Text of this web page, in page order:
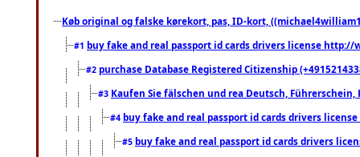
Køb original og falske kørekort, pas, ID-kort,
#1 buy fake and real passport id cards drivers license
#2 purchase Database Registered Citizenship
#3 Kaufen Sie fälschen und rea Deutsch,
#4 buy fake and real passport id cards drivers
#5 buy fake and real passport id cards drivers